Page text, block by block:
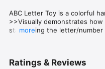
ABC Letter Toy is a colorful
>>Visually demonstrates
star tracing the letter/
long enough.
more
Ratings & Reviews